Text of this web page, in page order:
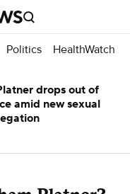
Politics HealthWatch
drops out of
amid new sexual